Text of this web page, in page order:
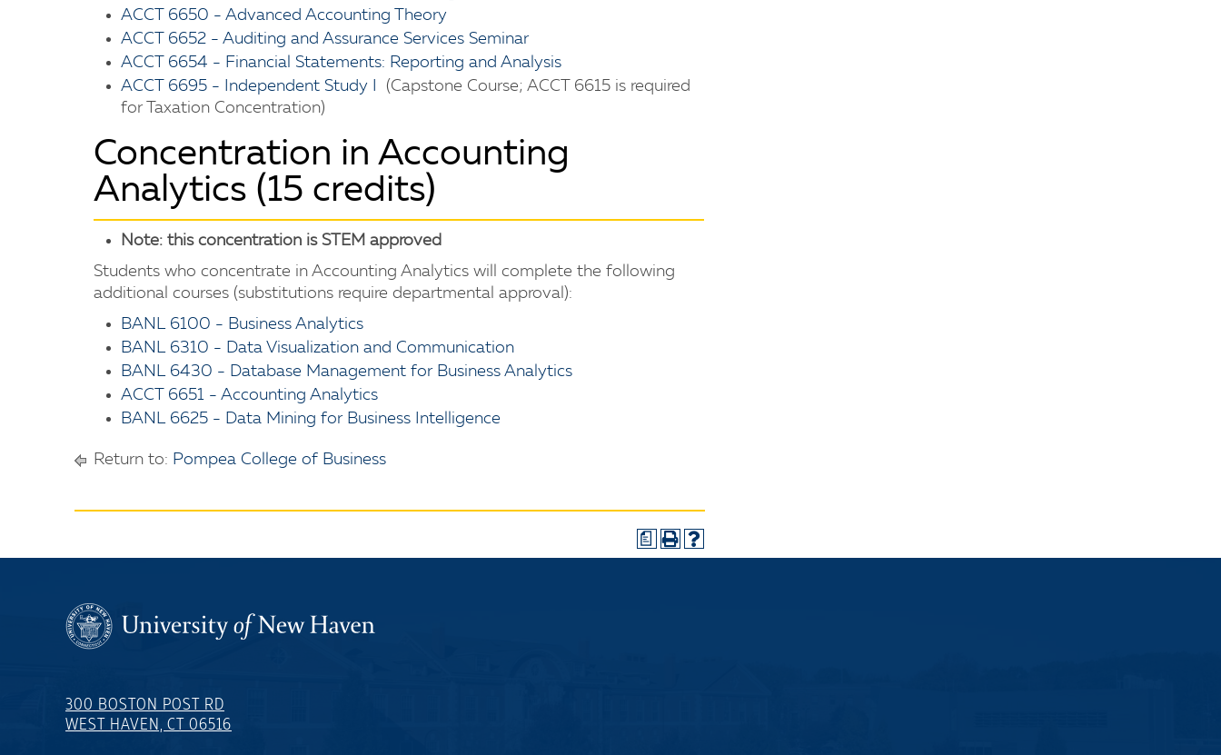
ACCT 6650 - Advanced Accounting Theory
ACCT 6652 - Auditing and Assurance Services Seminar
ACCT 6654 - Financial Statements: Reporting and Analysis
ACCT 6695 - Independent Study I
(Capstone Course; ACCT 6615 is required
for Taxation Concentration)
Concentration in Accounting
Analytics (15 credits)
Note: this concentration is STEM approved
Students who concentrate in Accounting Analytics will complete the following
additional courses (substitutions require departmental approval):
BANL 6100 - Business Analytics
BANL 6310 - Data Visualization and Communication
BANL 6430 - Database Management for Business Analytics
ACCT 6651 - Accounting Analytics
BANL 6625 - Data Mining for Business Intelligence
Return to: Pompea College of Business
a
300 BOSTON POST RD
WEST HAVEN, CT 06516